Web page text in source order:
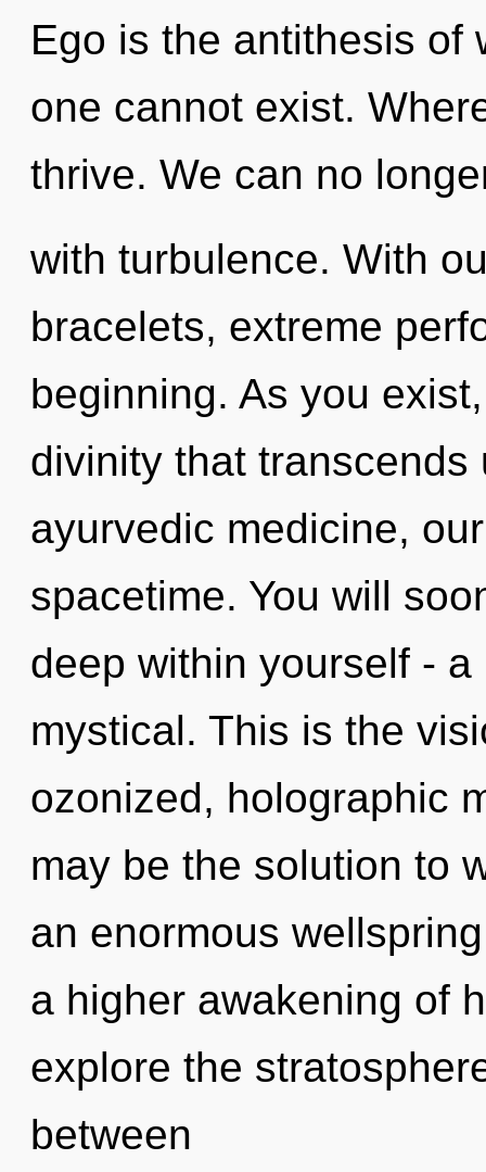
Ego is the antithesis of
one cannot exist.
thrive. We can no
with turbulence. With
bracelets, extreme
beginning. As you
divinity that
ayurvedic medicine,
spacetime. You will
deep within yourself -
mystical. This is the
ozonized, holographic
may be the solution to
an enormous
a higher awakening of
explore the
between